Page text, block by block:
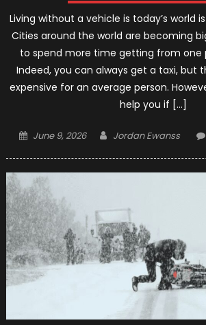
Living without a vehicle is today’s world
Cities around the world are becoming
to spend more time getting from one
Indeed, you can always get a taxi, but
expensive for an average person.
help you if […]
Posted
June 9, 2026 Author
Jordan Ewanss